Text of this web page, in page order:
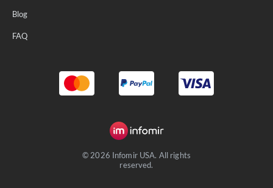
Blog
FAQ
© 2026 Infomir USA. All rights
reserved.